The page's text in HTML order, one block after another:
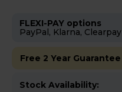
FLEXI-PAY options
PayPal, Klarna, Clearpay
Free 2 Year Guarantee
Stock Availability: